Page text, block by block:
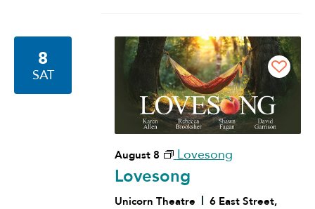
8
SAT
August 8 Lovesong
Lovesong
Unicorn Theatre
6 East Street,